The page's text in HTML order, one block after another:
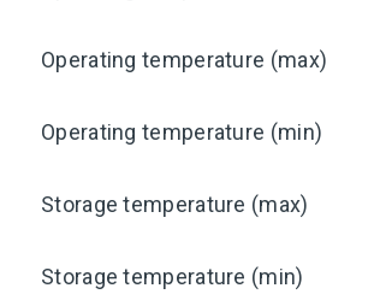
Operating temperature (max)
Operating temperature (min)
Storage temperature (max)
Storage temperature (min)